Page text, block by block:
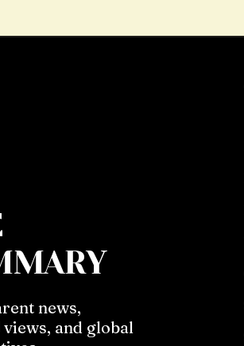
news,
and global